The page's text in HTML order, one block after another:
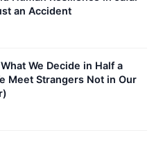
an Accident
We Decide in Half a
Meet Strangers Not in Our